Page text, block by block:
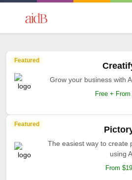
Featured
Grow your business with
Free +
Featured
The easiest way to create
using
From